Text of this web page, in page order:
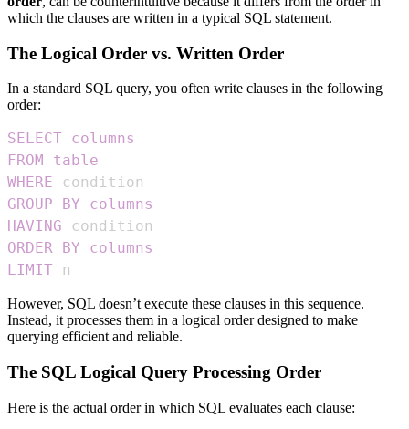
which the clauses are written in a typical SQL statement.
The Logical Order vs. Written Order
In a standard SQL query, you often write clauses in the following
order:
SELECT columns
FROM
table
WHERE
GROUP
BY
columns
HAVING
ORDER
BY
columns
LIMIT n
However, SQL doesn’t execute these clauses in this sequence.
Instead, it processes them in a logical order designed to make
querying efficient and reliable.
The SQL Logical Query Processing Order
Here is the actual order in which SQL evaluates each clause: